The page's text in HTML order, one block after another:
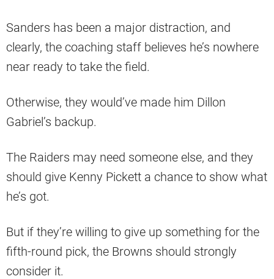
Sanders has been a major distraction, and
clearly, the coaching staff believes he’s nowhere
near ready to take the field.
Otherwise, they would’ve made him Dillon
Gabriel’s backup.
The Raiders may need someone else, and they
should give Kenny Pickett a chance to show what
he’s got.
But if they’re willing to give up something for the
fifth-round pick, the Browns should strongly
consider it.